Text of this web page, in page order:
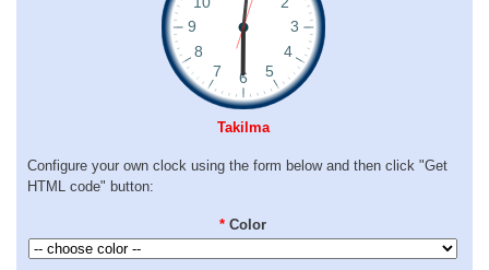
Takilma
Configure your own clock using the form below and then click "Get
HTML code" button:
* Color